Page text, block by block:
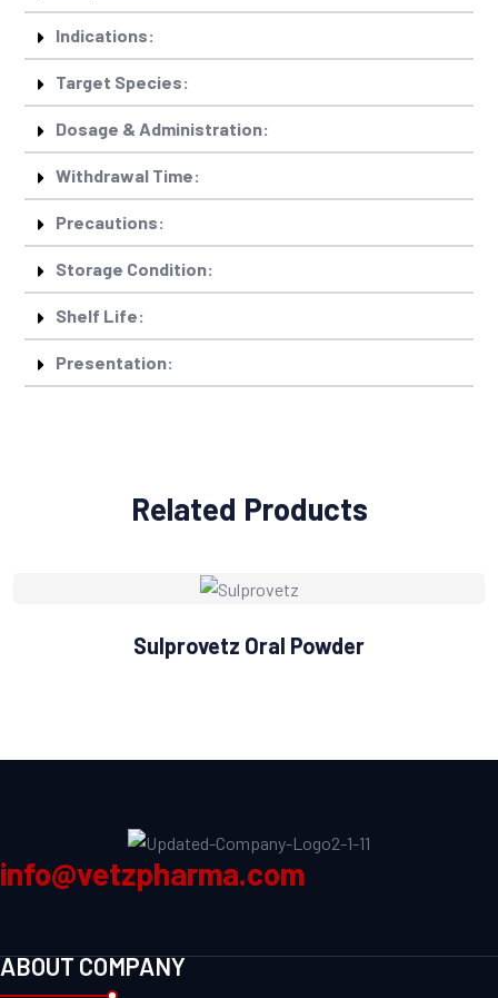
Indications:
Target Species:
Dosage & Administration:
Withdrawal Time:
Precautions:
Storage Condition:
Shelf Life:
Presentation:
Related Products
Sulprovetz Oral Powder
info@vetzpharma.com
ABOUT COMPANY